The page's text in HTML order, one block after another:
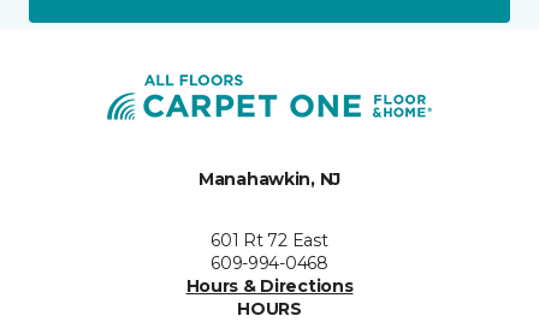
Manahawkin, NJ
601 Rt 72 East
609-994-0468
Hours & Directions
HOURS